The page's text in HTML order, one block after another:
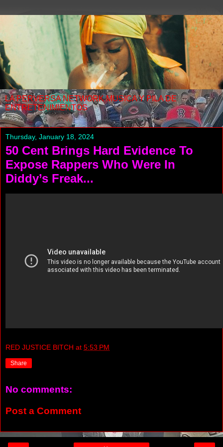
LA PERVERSA NETWORK MUSICA Y PILA DE
ENTRETENIMIENTOS
Thursday, January 18, 2024
50 Cent Brings Hard Evidence To
Expose Rappers Who Were In
Diddy’s Freak...
RED JUSTICE BITCH at 5:53 PM
Share
No comments:
Post a Comment